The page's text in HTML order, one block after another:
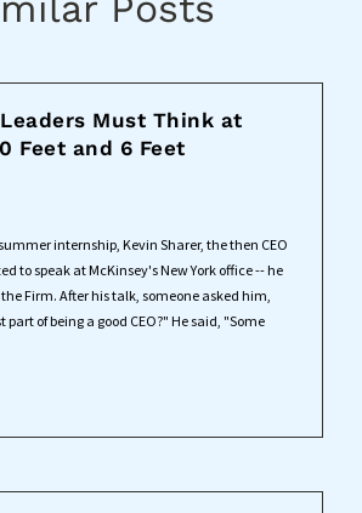
Must Think at
Feet and 6 Feet
internship, Kevin Sharer, the then CEO
to speak at McKinsey's New York office -- he
Firm. After his talk, someone asked him,
of being a good CEO?" He said, "Some